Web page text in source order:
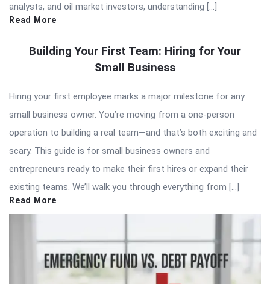
analysts, and oil market investors, understanding […]
Read More
Building Your First Team: Hiring for Your
Small Business
Hiring your first employee marks a major milestone for any
small business owner. You’re moving from a one-person
operation to building a real team—and that’s both exciting and
scary. This guide is for small business owners and
entrepreneurs ready to make their first hires or expand their
existing teams. We’ll walk you through everything from […]
Read More